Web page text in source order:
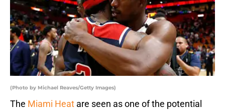
(Photo by Michael Reaves/Getty Images)
The Miami Heat are seen as one of the potential